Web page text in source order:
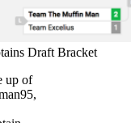
Draft Bracket
up of